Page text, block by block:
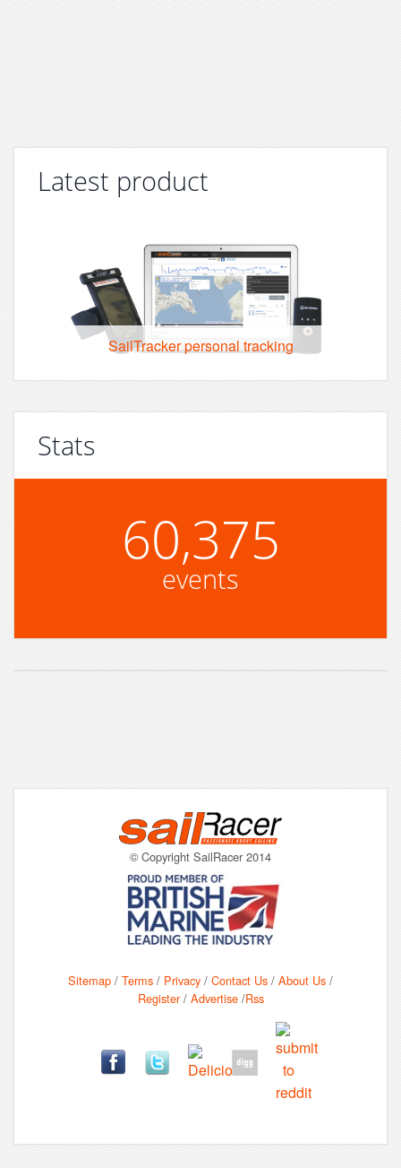
Latest product
SailTracker personal tracking
Stats
60,375
events
© Copyright SailRacer 2014
Sitemap / Terms / Privacy / Contact Us / About Us /
Register/ Advertise/Rss